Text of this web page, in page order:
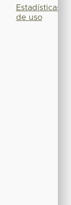
Estadísticas
de uso